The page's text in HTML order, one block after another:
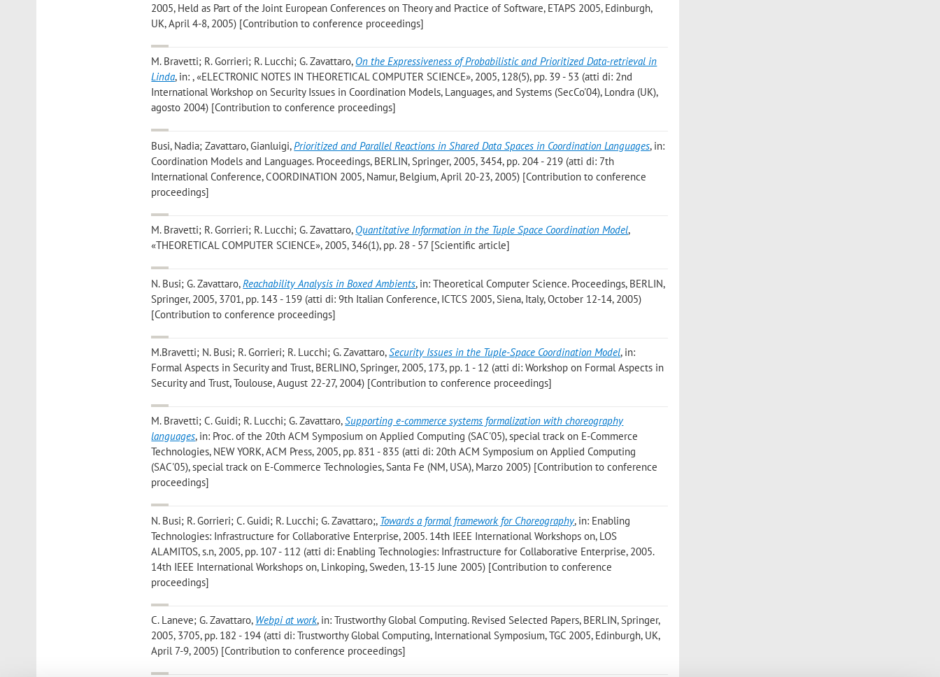
2005, Held as Part of the Joint European Conferences on Theory and Practice of Software, ETAPS 2005, Edinburgh,
UK, April 4-8, 2005) [Contribution to conference proceedings]
M. Bravetti; R. Gorrieri; R. Lucchi; G. Zavattaro, On the Expressiveness of Probabilistic and Prioritized Data-retrieval in
Linda, in: , «ELECTRONIC NOTES IN THEORETICAL COMPUTER SCIENCE», 2005, 128(5), pp. 39 - 53 (atti di: 2nd
International Workshop on Security Issues in Coordination Models, Languages, and Systems (SecCo'04), Londra (UK),
agosto 2004) [Contribution to conference proceedings]
Busi, Nadia; Zavattaro, Gianluigi,Prioritized and Parallel Reactions in Shared Data Spaces in Coordination Languages, in:
Coordination Models and Languages. Proceedings, BERLIN, Springer, 2005, 3454, pp. 204 - 219 (atti di: 7th
International Conference, COORDINATION 2005, Namur, Belgium, April 20-23, 2005) [Contribution to conference
proceedings]
M. Bravetti; R. Gorrieri; R. Lucchi; G. Zavattaro, Quantitative Information in the Tuple Space Coordination Model,
«THEORETICAL COMPUTER SCIENCE», 2005, 346(1), pp. 28 - 57 [Scientific article]
N. Busi; G. Zavattaro,Reachability Analysis in Boxed Ambients, in: Theoretical Computer Science. Proceedings, BERLIN,
Springer, 2005, 3701, pp. 143 - 159 (atti di: 9th Italian Conference, ICTCS 2005, Siena, Italy, October 12-14, 2005)
[Contribution to conference proceedings]
M.Bravetti; N. Busi; R. Gorrieri; R. Lucchi; G. Zavattaro,Security Issues in the Tuple-Space Coordination Model, in:
Formal Aspects in Security and Trust, BERLINO, Springer, 2005, 173, pp. 1 - 12 (atti di: Workshop on Formal Aspects in
Security and Trust, Toulouse, August 22-27, 2004) [Contribution to conference proceedings]
M. Bravetti; C. Guidi; R. Lucchi; G. Zavattaro,Supporting e-commerce systems formalization with choreography
languages, in: Proc. of the 20th ACM Symposium on Applied Computing (SAC'05), special track on E-Commerce
Technologies, NEW YORK, ACM Press, 2005, pp. 831 - 835 (atti di: 20th ACM Symposium on Applied Computing
(SAC'05), special track on E-Commerce Technologies, Santa Fe (NM, USA), Marzo 2005) [Contribution to conference
proceedings]
N. Busi; R. Gorrieri; C. Guidi; R. Lucchi; G. Zavattaro;, Towards a formal framework for Choreography, in: Enabling
Technologies: Infrastructure for Collaborative Enterprise, 2005. 14th IEEE International Workshops on, LOS
ALAMITOS, s.n, 2005, pp. 107 - 112 (atti di: Enabling Technologies: Infrastructure for Collaborative Enterprise, 2005.
14th IEEE International Workshops on, Linkoping, Sweden, 13-15 June 2005) [Contribution to conference
proceedings]
C. Laneve; G. Zavattaro, Webpi at work, in: Trustworthy Global Computing. Revised Selected Papers, BERLIN, Springer,
2005, 3705, pp. 182 - 194 (atti di: Trustworthy Global Computing, International Symposium, TGC 2005, Edinburgh, UK,
April 7-9, 2005) [Contribution to conference proceedings]